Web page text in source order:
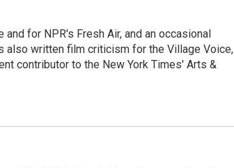
for NPR's Fresh Air, and an occasional
also written film criticism for the Village Voice,
contributor to the New York Times' Arts &